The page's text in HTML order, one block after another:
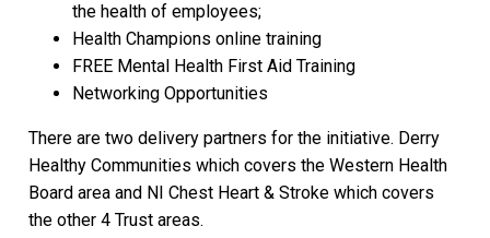
the health of employees;
Health Champions online training
FREE Mental Health First Aid Training
Networking Opportunities
There are two delivery partners for the initiative. Derry
Healthy Communities which covers the Western Health
Board area and NI Chest Heart & Stroke which covers
the other 4 Trust areas.